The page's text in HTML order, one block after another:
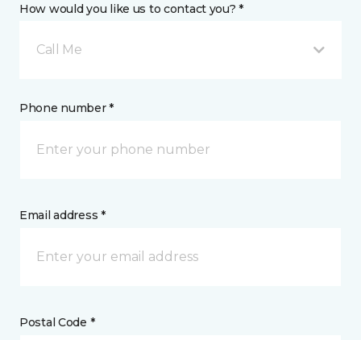
How would you like us to contact you? *
Call Me
Phone number *
Email address *
Postal Code *